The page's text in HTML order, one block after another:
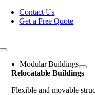
Skip
Contact Us
Get a Free Quote
Toggle
NavigationModular Buildings
Relocatable Buildings
Flexible and movable